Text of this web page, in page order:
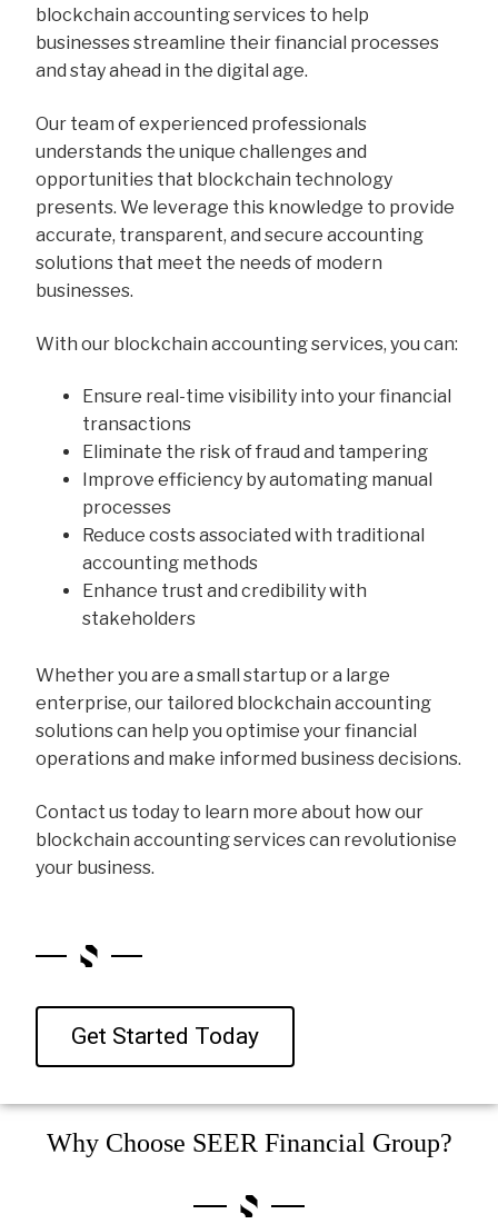
blockchain accounting services to help
businesses streamline their financial processes
and stay ahead in the digital age.
Our team of experienced professionals
understands the unique challenges and
opportunities that blockchain technology
presents. We leverage this knowledge to provide
accurate, transparent, and secure accounting
solutions that meet the needs of modern
businesses.
With our blockchain accounting services, you can:
Ensure real-time visibility into your financial
transactions
Eliminate the risk of fraud and tampering
Improve efficiency by automating manual
processes
Reduce costs associated with traditional
accounting methods
Enhance trust and credibility with
stakeholders
Whether you are a small startup or a large
enterprise, our tailored blockchain accounting
solutions can help you optimise your financial
operations and make informed business decisions.
Contact us today to learn more about how our
blockchain accounting services can revolutionise
your business.
Get Started Today
Why Choose SEER Financial Group?